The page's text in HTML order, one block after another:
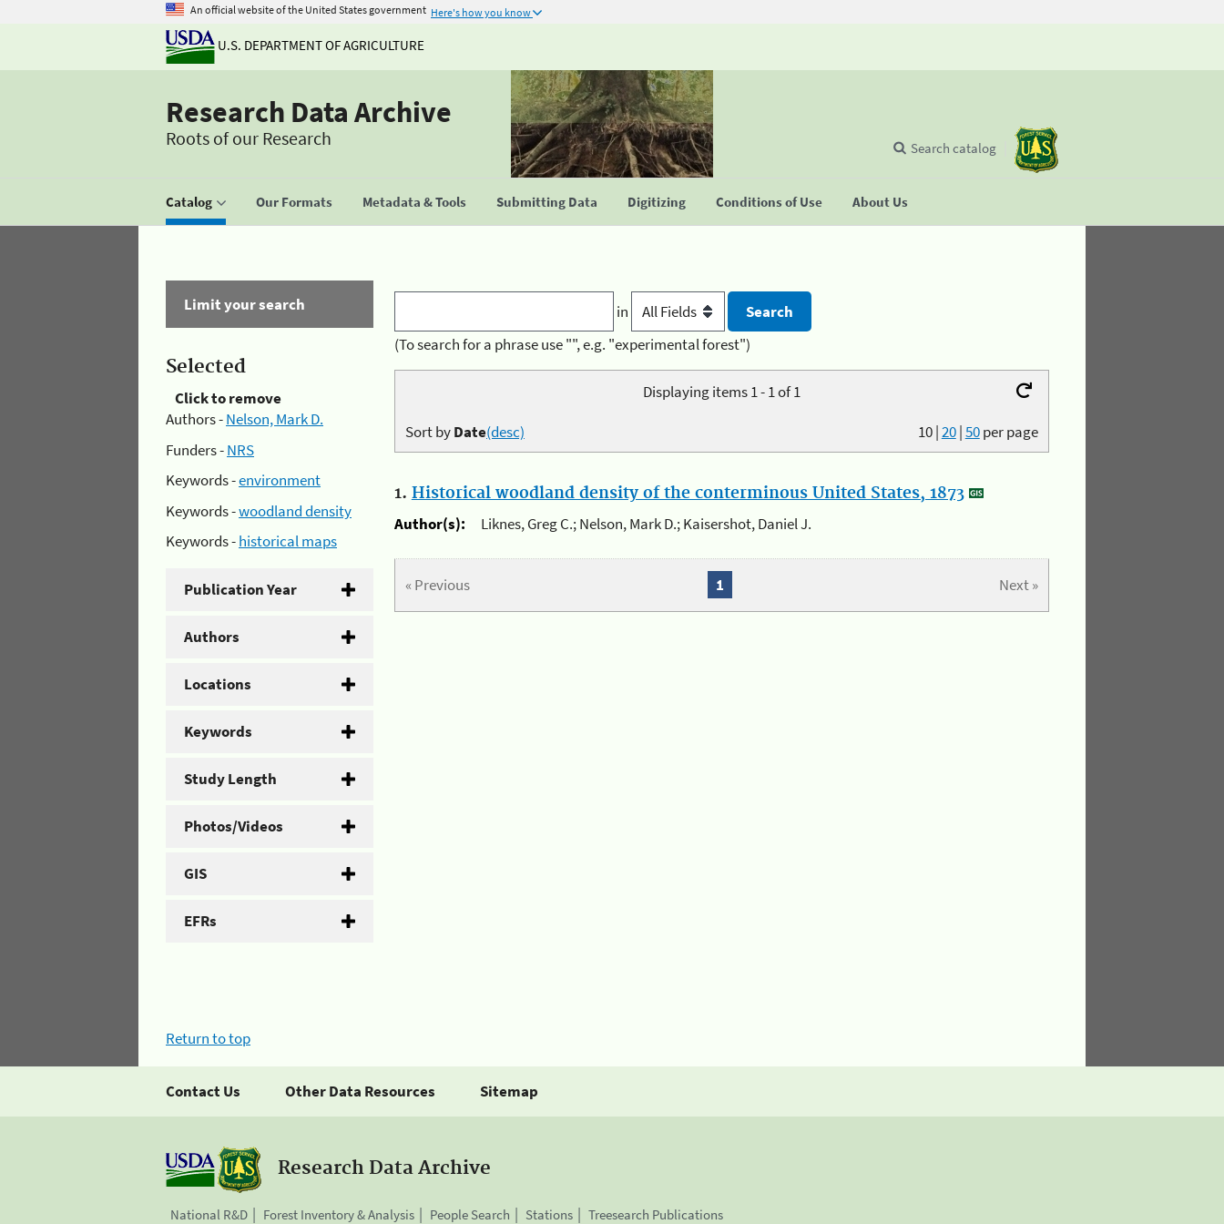
An official website of the United States government Here's how you know
U.S. DEPARTMENT OF AGRICULTURE
Research Data Archive
Roots of our Research
Catalog Our Formats Metadata & Tools Submitting Data Digitizing Conditions of Use About Us
Search catalog
Limit your search
Selected
Click to remove
Authors -Nelson, Mark D.
Funders -NRS
Keywords -environment
Keywords -woodland density
Keywords -historical maps
Publication Year
Authors
Locations
Keywords
Study Length
Photos/Videos
GIS
EFRs
in
(To search for a phrase use "", e.g. "experimental forest")
Displaying items 1 - 1 of 1
10|20|50per page
Sort byDate(desc)
1. Historical woodland density of the conterminous United States, 1873
Author(s):
Liknes, Greg C.; Nelson, Mark D.; Kaisershot, Daniel J.
« Previous Next »
1
Return to top
Contact Us Other Data Resources Sitemap
Research Data Archive
National R&D Forest Inventory & Analysis People Search Stations Treesearch Publications